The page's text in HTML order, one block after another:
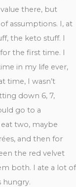
there, but
assumptions. I, at
the keto stuff. I
the first time. I
in my life ever,
time, I wasn’t
down 6, 7,
go to a
eat two, maybe
and then for
the red velvet
both. I ate a lot of
hungry.